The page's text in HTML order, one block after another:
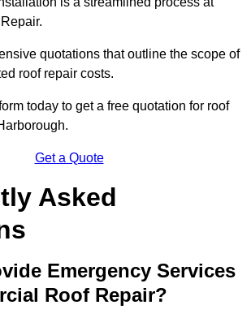
quotations that outline the scope of
roof repair costs.
today to get a free quotation for roof
Get a Quote
Asked
Emergency Services
Roof Repair?